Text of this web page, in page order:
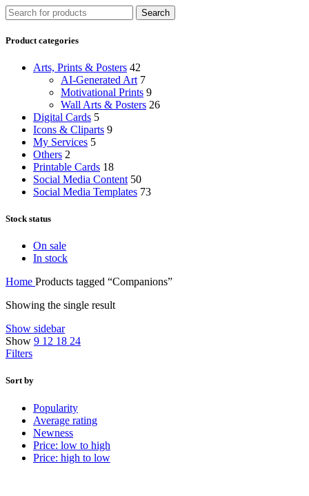
Search
Product categories
Arts, Prints & Posters 42
AI-Generated Art 7
Motivational Prints 9
Wall Arts & Posters 26
Digital Cards 5
Icons & Cliparts 9
My Services 5
Others 2
Printable Cards 18
Social Media Content 50
Social Media Templates 73
Stock status
On sale
In stock
Home Products tagged “Companions”
Showing the single result
Show sidebar
Show 9 12 18 24
Filters
Sort by
Popularity
Average rating
Newness
Price: low to high
Price: high to low